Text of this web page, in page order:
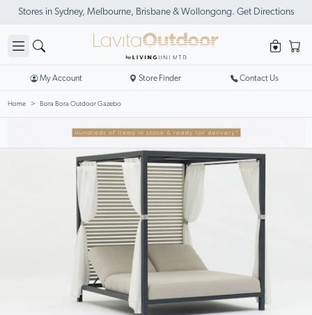
Stores in Sydney, Melbourne, Brisbane & Wollongong. Get Directions
My Account Store Finder Contact Us
Home Bora Bora Outdoor Gazebo